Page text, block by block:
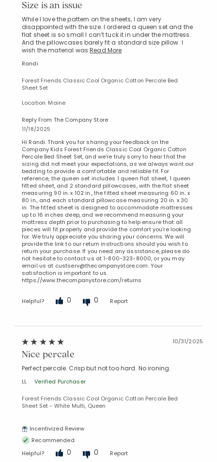
Size is an issue
While I love the pattern on the sheets, I am very
disappointed with the size. I ordered a queen set and the
flat sheet is so small I can’t tuck it in under the mattress.
And the pillowcases barely fit a standard size pillow. I
wish the material wasRead More
Randi
Forest Friends Classic Cool Organic Cotton Percale Bed
Sheet Set
Location: Maine
Reply From The Company Store
11/18/2025
Hi Randi. Thank you for sharing your feedback on the
Company Kids Forest Friends Classic Cool Organic Cotton
Percale Bed Sheet Set, and we’re truly sorry to hear that the
sizing did not meet your expectations, as we always want our
bedding to provide a comfortable and reliable fit. For
reference, the queen set includes 1 queen flat sheet, 1 queen
fitted sheet, and 2 standard pillowcases, with the flat sheet
measuring 90 in. x 102 in., the fitted sheet measuring 60 in. x
80 in., and each standard pillowcase measuring 20 in. x 30
in. The fitted sheet is designed to accommodate mattresses
up to 16 inches deep, and we recommend measuring your
mattress depth prior to purchasing to help ensure that all
pieces will fit properly and provide the comfort you’re looking
for. We truly appreciate you sharing your concerns. We will
provide the link to our return instructions should you wish to
return your purchase. If you need any assistance, please do
not hesitate to contact us at 1-800-323-8000, or you may
email us at custserv@thecompanystore.com. Your
satisfaction is important to us.
https://www.thecompanystore.com/returns
Helpful? 0 0 Report
10/31/2025
Nice percale
Perfect percale. Crisp but not too hard. No ironing.
LL Verified Purchaser
Forest Friends Classic Cool Organic Cotton Percale Bed
Sheet Set - White Multi, Queen
Incentivized Review
Recommended
Helpful?
0 0 Report